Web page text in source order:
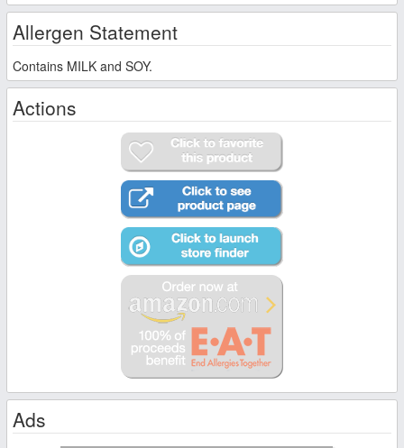
Allergen Statement
Contains MILK and SOY.
Actions
Ads